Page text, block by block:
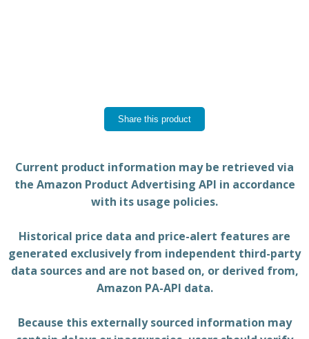
Share this product
Current product information may be retrieved via
the Amazon Product Advertising API in accordance
with its usage policies.
Historical price data and price-alert features are
generated exclusively from independent third-party
data sources and are not based on, or derived from,
Amazon PA-API data.
Because this externally sourced information may